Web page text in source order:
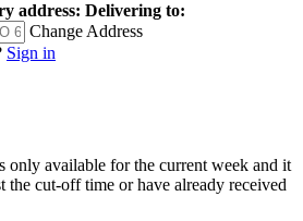
address: Delivering to:
Change Address
Sign in
only available for the current week and it
the cut-off time or have already received